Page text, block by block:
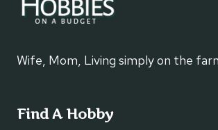
Wife, Mom, Living simply on the
Find A Hobby